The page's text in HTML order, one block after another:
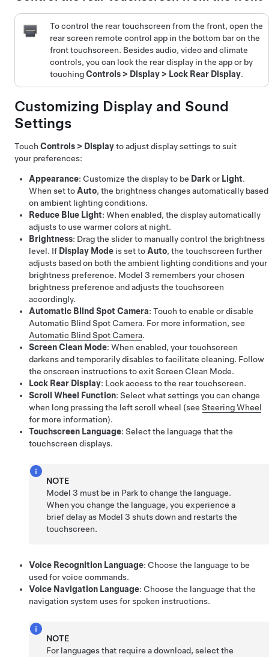
To control the rear touchscreen from the front, open the
rear screen remote control app in the bottom bar on the
front touchscreen. Besides audio, video and climate
controls, you can lock the rear display in the app or by
touchingControls > Display > Lock Rear Display.
Customizing Display and Sound
Settings
Touch Controls > Displayto adjust display settings to suit
your preferences:
Appearance: Customize the display to be Darkor Light.
When set toAuto, the brightness changes automatically based
on ambient lighting conditions.
Reduce Blue Light: When enabled, the display automatically
adjusts to use warmer colors at night.
Brightness: Drag the slider to manually control the brightness
level. If Display Mode is set toAuto, the touchscreen further
adjusts based on both the ambient lighting conditions and your
brightness preference. Model 3 remembers your chosen
brightness preference and adjusts the touchscreen
accordingly.
Automatic Blind Spot Camera: Touch to enable or disable
Automatic Blind Spot Camera. For more information, see
Automatic Blind Spot Camera.
Screen Clean Mode: When enabled, your touchscreen
darkens and temporarily disables to facilitate cleaning. Follow
the onscreen instructions to exit Screen Clean Mode.
Lock Rear Display: Lock access to the rear touchscreen.
Scroll Wheel Function: Select what settings you can change
when long pressing the left scroll wheel (see Steering Wheel
for more information).
Touchscreen Language: Select the language that the
touchscreen displays.
NOTE
Model 3 must be in Park to change the language.
When you change the language, you experience a
brief delay as Model 3 shuts down and restarts the
touchscreen.
Voice Recognition Language: Choose the language to be
used for voice commands.
Voice Navigation Language: Choose the language that the
navigation system uses for spoken instructions.
NOTE
For languages that require a download, select the